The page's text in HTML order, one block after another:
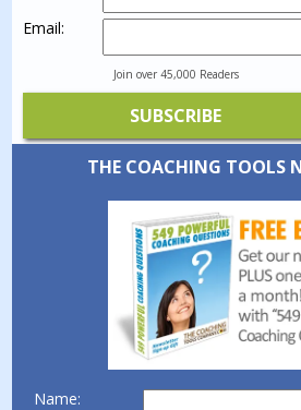
Email:
Join over 45,000 Readers
THE COACHING TOOLS
Name: